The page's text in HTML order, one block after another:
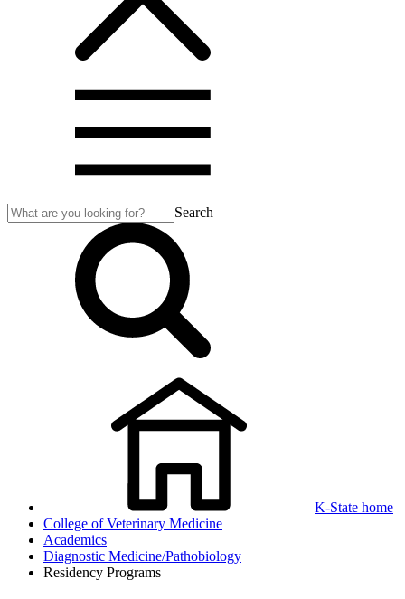
Search
K-State home
College of Veterinary Medicine
Academics
Diagnostic Medicine/Pathobiology
Residency Programs